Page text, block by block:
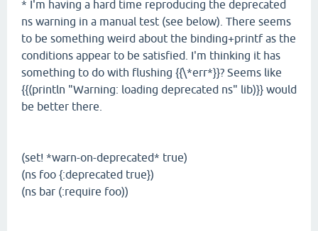
* I'm having a hard time reproducing the deprecated
ns warning in a manual test (see below). There seems
to be something weird about the binding+printf as the
conditions appear to be satisfied. I'm thinking it has
something to do with flushing {{\*err*}}? Seems like
{{(println "Warning: loading deprecated ns" lib)}} would
be better there.
(set! *warn-on-deprecated* true)
(ns foo {:deprecated true})
(ns bar (:require foo))